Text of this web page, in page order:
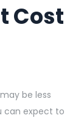
Cost
may be less
can expect to